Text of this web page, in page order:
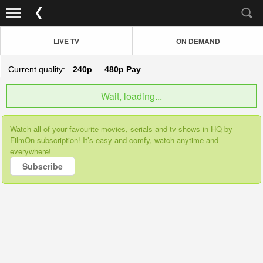
LIVE TV ON DEMAND
Current quality: 240p 480p Pay
Wait, loading...
Watch all of your favourite movies, serials and tv shows in HQ by
FilmOn subscription! It’s easy and comfy, watch anytime and
everywhere!
Subscribe